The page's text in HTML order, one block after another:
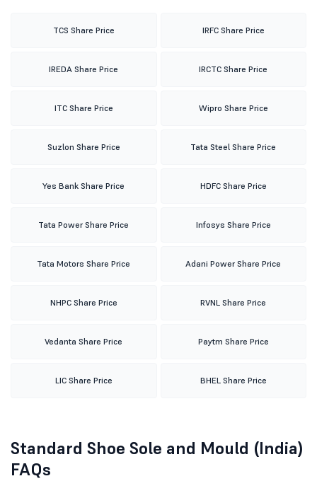
TCS Share Price IRFC Share Price
IREDA Share Price IRCTC Share Price
ITC Share Price Wipro Share Price
Suzlon Share Price Tata Steel Share Price
Yes Bank Share Price HDFC Share Price
Tata Power Share Price Infosys Share Price
Tata Motors Share Price Adani Power Share Price
NHPC Share Price RVNL Share Price
Vedanta Share Price Paytm Share Price
LIC Share Price BHEL Share Price
Standard Shoe Sole and Mould (India)
FAQs